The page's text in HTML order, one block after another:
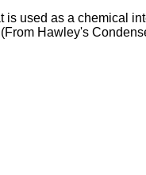
is used as a chemical
Hawley's